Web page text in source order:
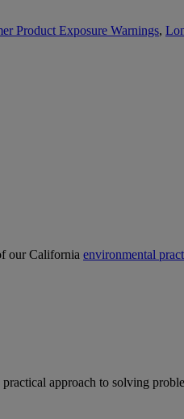
Product Exposure Warnings,
our California environmental
approach to solving